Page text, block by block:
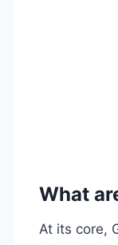
What
At its core,